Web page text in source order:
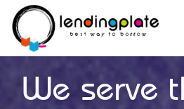
We serve